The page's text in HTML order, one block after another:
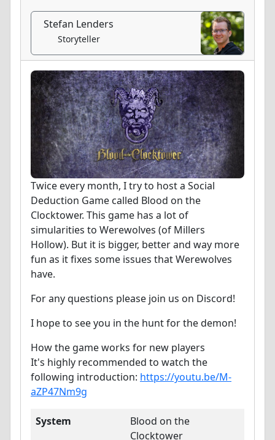
Stefan Lenders
Storyteller
Twice every month, I try to host a Social
Deduction Game called Blood on the
Clocktower. This game has a lot of
simularities to Werewolves (of Millers
Hollow). But it is bigger, better and way more
fun as it fixes some issues that Werewolves
have.
For any questions please join us on Discord!
I hope to see you in the hunt for the demon!
How the game works for new players
It's highly recommended to watch the
following introduction: https://youtu.be/M-
aZP47Nm9g
System
Blood on the
Clocktower